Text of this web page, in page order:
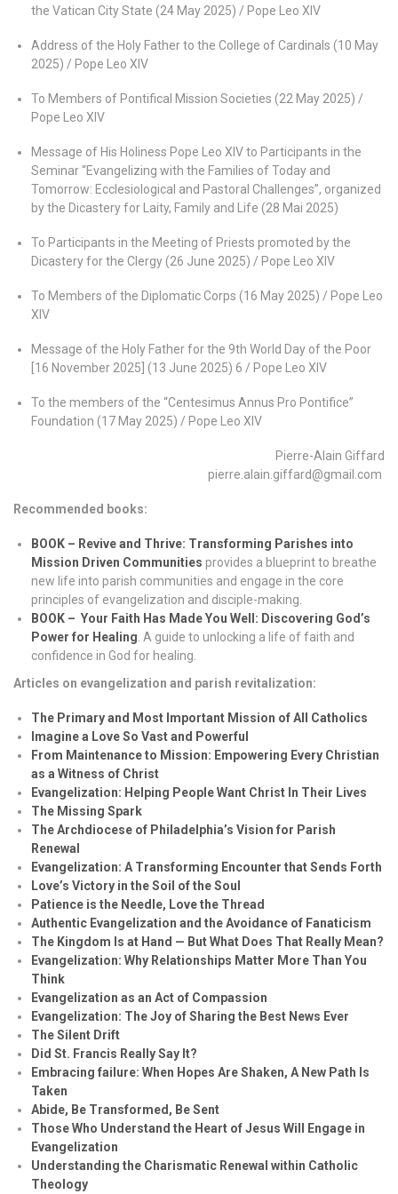
the Vatican City State (24 May 2025) / Pope Leo XIV
Address of the Holy Father to the College of Cardinals (10 May
2025) / Pope Leo XIV
To Members of Pontifical Mission Societies (22 May 2025) /
Pope Leo XIV
Message of His Holiness Pope Leo XIV to Participants in the
Seminar “Evangelizing with the Families of Today and
Tomorrow: Ecclesiological and Pastoral Challenges”, organized
by the Dicastery for Laity, Family and Life (28 Mai 2025)
To Participants in the Meeting of Priests promoted by the
Dicastery for the Clergy (26 June 2025) / Pope Leo XIV
To Members of the Diplomatic Corps (16 May 2025) / Pope Leo
XIV
Message of the Holy Father for the 9th World Day of the Poor
[16 November 2025] (13 June 2025) 6 / Pope Leo XIV
To the members of the “Centesimus Annus Pro Pontifice”
Foundation (17 May 2025) / Pope Leo XIV
Pierre-Alain Giffard
pierre.alain.giffard@gmail.com
Recommended books:
BOOK – Revive and Thrive: Transforming Parishes into
Mission Driven Communities provides a blueprint to breathe
new life into parish communities and engage in the core
principles of evangelization and disciple-making.
BOOK – Your Faith Has Made You Well: Discovering God’s
Power for Healing . A guide to unlocking a life of faith and
confidence in God for healing.
Articles on evangelization and parish revitalization:
The Primary and Most Important Mission of All Catholics
Imagine a Love So Vast and Powerful
From Maintenance to Mission: Empowering Every Christian
as a Witness of Christ
Evangelization: Helping People Want Christ In Their Lives
The Missing Spark
The Archdiocese of Philadelphia’s Vision for Parish
Renewal
Evangelization: A Transforming Encounter that Sends Forth
Love’s Victory in the Soil of the Soul
Patience is the Needle, Love the Thread
Authentic Evangelization and the Avoidance of Fanaticism
The Kingdom Is at Hand — But What Does That Really Mean?
Evangelization: Why Relationships Matter More Than You
Think
Evangelization as an Act of Compassion
Evangelization: The Joy of Sharing the Best News Ever
The Silent Drift
Did St. Francis Really Say It?
Embracing failure: When Hopes Are Shaken, A New Path Is
Taken
Abide, Be Transformed, Be Sent
Those Who Understand the Heart of Jesus Will Engage in
Evangelization
Understanding the Charismatic Renewal within Catholic
Theology